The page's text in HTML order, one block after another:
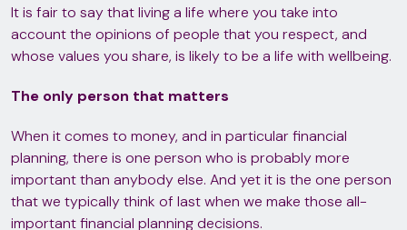
It is fair to say that living a life where you take into
account the opinions of people that you respect, and
whose values you share, is likely to be a life with wellbeing.
The only person that matters
When it comes to money, and in particular financial
planning, there is one person who is probably more
important than anybody else. And yet it is the one person
that we typically think of last when we make those all-
important financial planning decisions.